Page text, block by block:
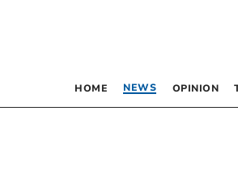
HOME NEWS OPINION